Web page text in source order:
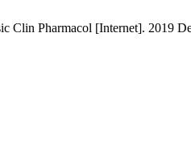
Clin Pharmacol [Internet]. 2019